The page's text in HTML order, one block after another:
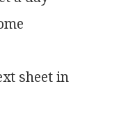
sheet in